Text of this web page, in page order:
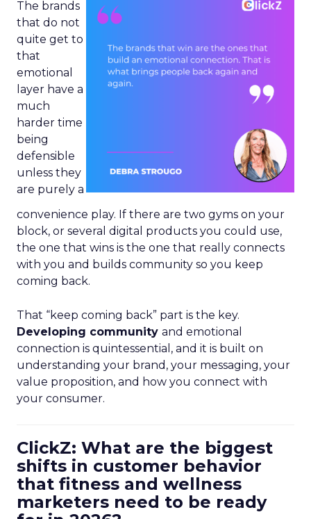
The brands
that do not
quite get to
that
emotional
layer have a
much
harder time
being
defensible
unless they
are purely a
convenience play. If there are two gyms on your
block, or several digital products you could use,
the one that wins is the one that really connects
with you and builds community so you keep
coming back.
That “keep coming back” part is the key.
Developing community and emotional
connection is quintessential, and it is built on
understanding your brand, your messaging, your
value proposition, and how you connect with
your consumer.
ClickZ: What are the biggest
shifts in customer behavior
that fitness and wellness
marketers need to be ready